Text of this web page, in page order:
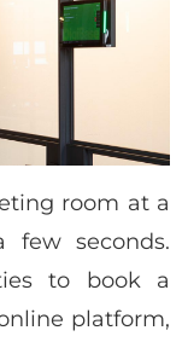
room at a
seconds.
to book a
platform,